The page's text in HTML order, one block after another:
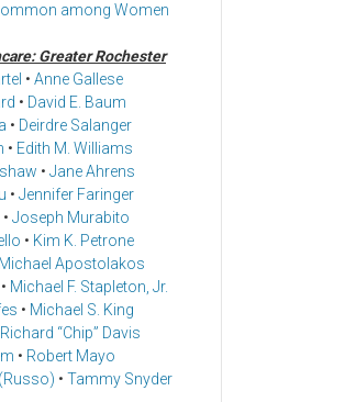
among Women
Greater Rochester
• Anne Gallese
• David E. Baum
• Deirdre Salanger
• Edith M. Williams
• Jane Ahrens
• Jennifer Faringer
• Joseph Murabito
• Kim K. Petrone
Michael Apostolakos
• Michael F. Stapleton, Jr.
• Michael S. King
Richard “Chip” Davis
• Robert Mayo
• Tammy Snyder